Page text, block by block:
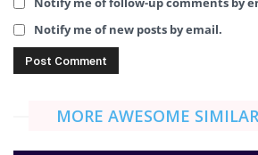
Notify me of new posts by email.
MORE AWESOME